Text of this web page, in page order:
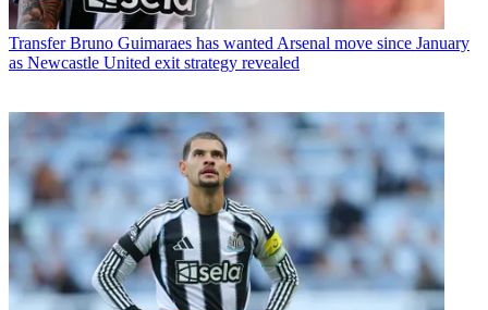
Transfer Bruno Guimaraes has wanted Arsenal move since January
as Newcastle United exit strategy revealed